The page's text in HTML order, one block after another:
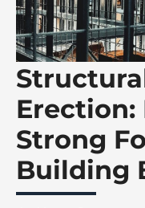
Strong
Building